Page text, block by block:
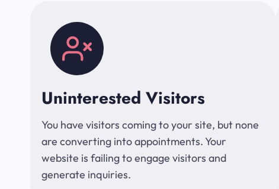
Uninterested Visitors
You have visitors coming to your site, but none
are converting into appointments. Your
website is failing to engage visitors and
generate inquiries.